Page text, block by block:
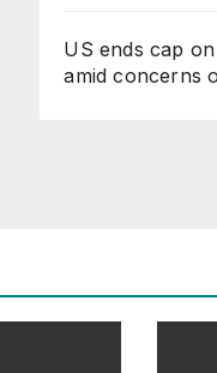
US ends cap
amid concerns